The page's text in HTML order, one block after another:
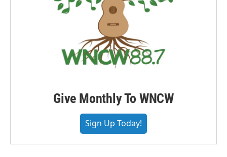
Give Monthly To WNCW
Sign Up Today!